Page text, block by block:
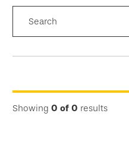
Search
Showing 0 of 0 results